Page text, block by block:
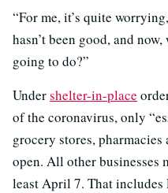
“For me, it’s quite
hasn’t been good, and
going to do?”
Undershelter-in-place
of the coronavirus, only
grocery stores, pharmacies
open. All other businesses
least April 7. That includes